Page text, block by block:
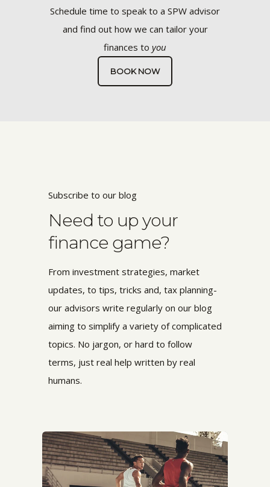
Schedule time to speak to a SPW advisor
and find out how we can tailor your
finances to you
BOOK NOW
Subscribe to our blog
Need to up your
finance game?
From investment strategies, market
updates, to tips, tricks and, tax planning-
our advisors write regularly on our blog
aiming to simplify a variety of complicated
topics. No jargon, or hard to follow
terms, just real help written by real
humans.